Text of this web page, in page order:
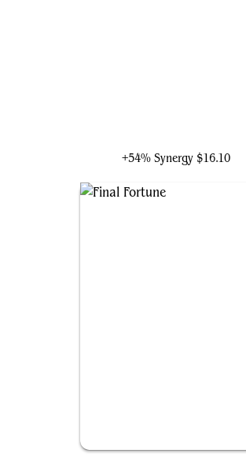
+54% Synergy $16.10